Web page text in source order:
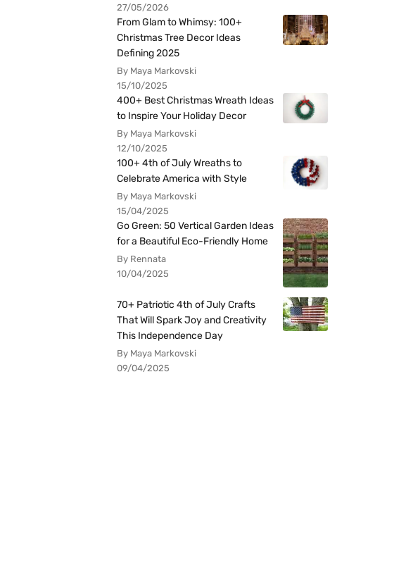
27/05/2026
From Glam to Whimsy: 100+
Christmas Tree Decor Ideas
Defining 2025
By Maya Markovski
15/10/2025
400+ Best Christmas Wreath Ideas
to Inspire Your Holiday Decor
By Maya Markovski
12/10/2025
100+ 4th of July Wreaths to
Celebrate America with Style
By Maya Markovski
15/04/2025
Go Green: 50 Vertical Garden Ideas
for a Beautiful Eco-Friendly Home
By Rennata
10/04/2025
70+ Patriotic 4th of July Crafts
That Will Spark Joy and Creativity
This Independence Day
By Maya Markovski
09/04/2025